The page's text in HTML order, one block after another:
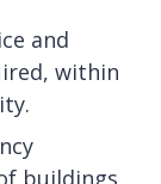
and
within
buildings